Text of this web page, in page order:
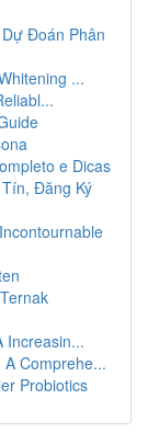
Đoán Phân
...
e Dicas
Đăng Ký
Increasin...
Comprehe...
Probiotics